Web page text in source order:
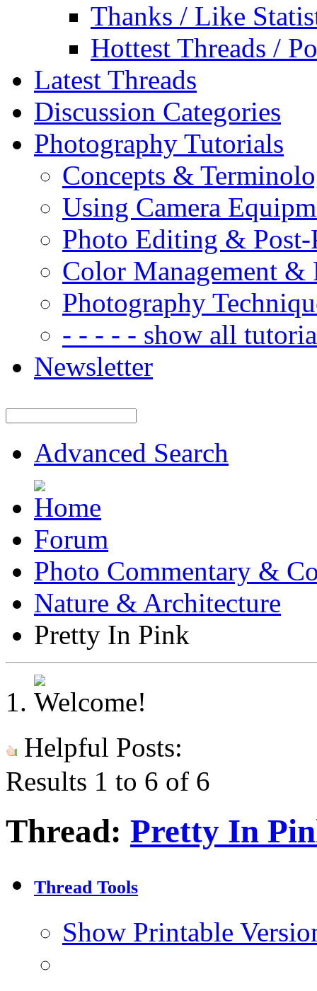
Thanks / Like
Hottest Threads /
Latest Threads
Discussion Categories
Photography Tutorials
Concepts &
Using Camera
Photo Editing & Post-
Color Management &
Photography
- - - - - show all
Newsletter
Advanced Search
Forum
Photo Commentary &
Nature & Architecture
Pretty In Pink
Helpful Posts:
Results 1 to 6 of 6
Thread: Pretty In
Thread Tools
Show Printable